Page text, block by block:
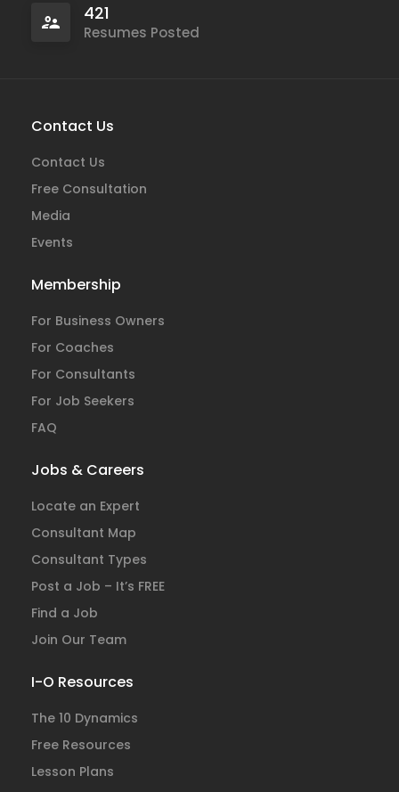
421
Resumes Posted
Contact Us
Contact Us
Free Consultation
Media
Events
Membership
For Business Owners
For Coaches
For Consultants
For Job Seekers
FAQ
Jobs & Careers
Locate an Expert
Consultant Map
Consultant Types
Post a Job – It’s FREE
Find a Job
Join Our Team
I-O Resources
The 10 Dynamics
Free Resources
Lesson Plans